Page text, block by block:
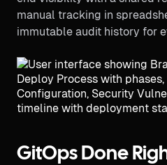
manual tracking in
immutable audit history for
GitOps Done